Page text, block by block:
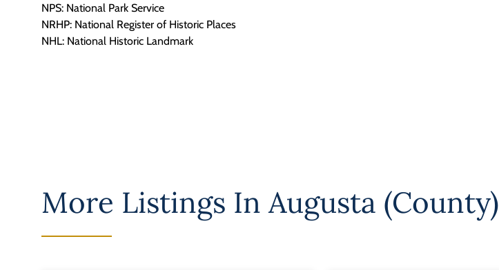
NPS: National Park Service
NRHP: National Register of Historic Places
NHL: National Historic Landmark
More Listings InAugusta (County)